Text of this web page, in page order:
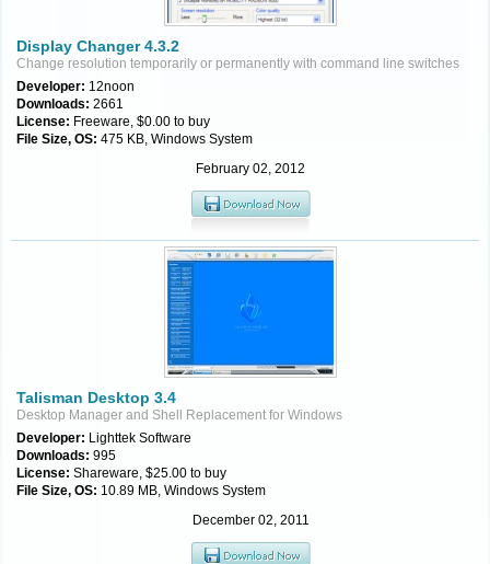
Display Changer 4.3.2
Change resolution temporarily or permanently with command line switches
Developer: 12noon
Downloads: 2661
License: Freeware, $0.00 to buy
File Size, OS: 475 KB, Windows System
February 02, 2012
Talisman Desktop 3.4
Desktop Manager and Shell Replacement for Windows
Developer: Lighttek Software
Downloads: 995
License: Shareware, $25.00 to buy
File Size, OS: 10.89 MB, Windows System
December 02, 2011